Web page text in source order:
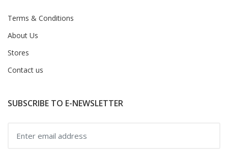
Terms & Conditions
About Us
Stores
Contact us
SUBSCRIBE TO E-NEWSLETTER